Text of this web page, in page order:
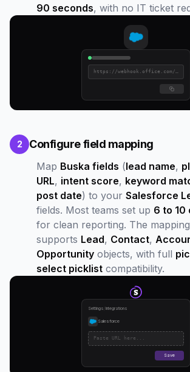
90 seconds, with no IT ticket
https://webhook.office.com/...
2 Configure field mapping
Map Buska fields (lead name,
URL, intent score, keyword
post date) to your Salesforce
fields. Most teams set up 6 to 10
for clean reporting. The
supports Lead, Contact,
Opportunity objects, with full
select picklist compatibility.
Settings Integrations
Salesforce
Paste URL here...
Save